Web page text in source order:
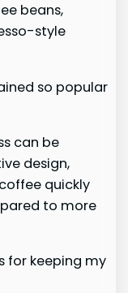
beans,
style
so popular
can be
design,
quickly
to more
for keeping my